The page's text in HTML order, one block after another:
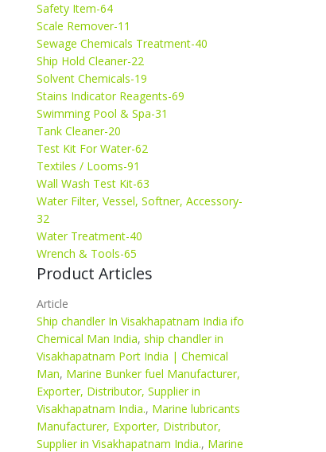
Safety Item-64
Scale Remover-11
Sewage Chemicals Treatment-40
Ship Hold Cleaner-22
Solvent Chemicals-19
Stains Indicator Reagents-69
Swimming Pool & Spa-31
Tank Cleaner-20
Test Kit For Water-62
Textiles / Looms-91
Wall Wash Test Kit-63
Water Filter, Vessel, Softner, Accessory-
32
Water Treatment-40
Wrench & Tools-65
Product Articles
Article
Ship chandler In Visakhapatnam India ifo
Chemical Man India, ship chandler in
Visakhapatnam Port India | Chemical
Man, Marine Bunker fuel Manufacturer,
Exporter, Distributor, Supplier in
Visakhapatnam India., Marine lubricants
Manufacturer, Exporter, Distributor,
Supplier in Visakhapatnam India., Marine